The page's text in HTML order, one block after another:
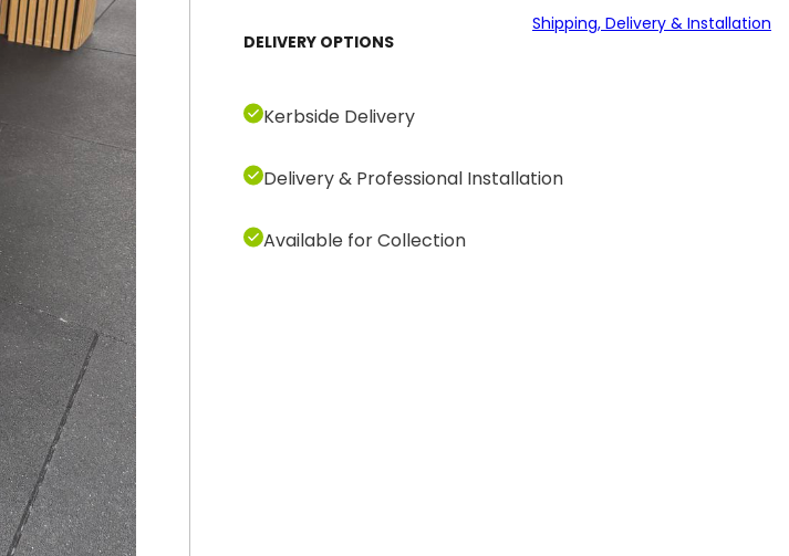
DELIVERY OPTIONS
Shipping, Delivery & Installation
Kerbside Delivery
Delivery & Professional Installation
Available for Collection